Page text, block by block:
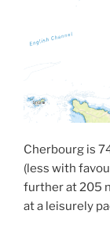
Cherbourg is
(less with
further at 205
at a leisurely